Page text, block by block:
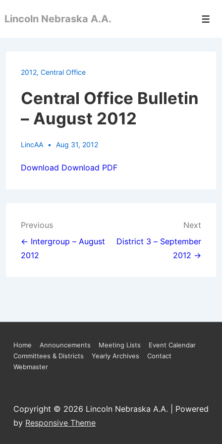
Skip
Lincoln Nebraska A.A.
2012, Central Office
Central Office Bulletin
– August 2012
LincAA Aug 31, 2012
Download Download PDF
Post
navigation
Previous
← Intergroup – August
2012
Next
District 3 – September
2012 →
Footer
Menu
Home Announcements Meeting Lists
Event Calendar
Committees & Districts
Yearly Archives
Contact
Webmaster
Copyright © 2026 Lincoln Nebraska A.A.
| Powered
by Responsive Theme